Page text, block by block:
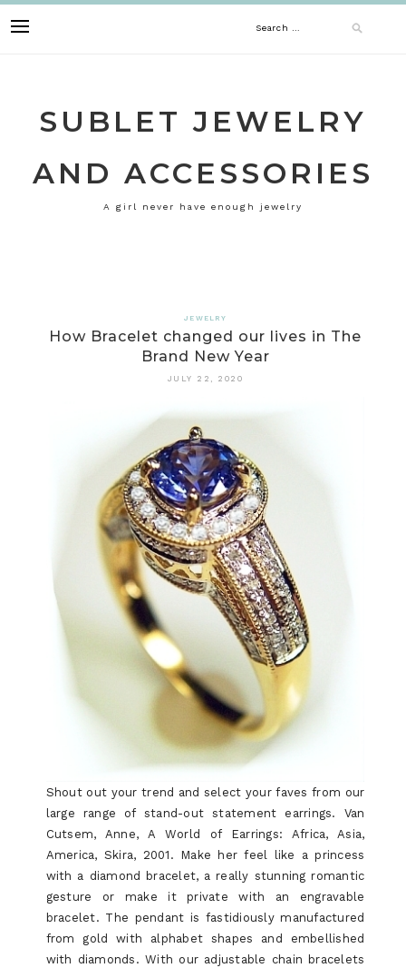
to
Search
SUBLET JEWELRY
AND ACCESSORIES
A girl never have enough jewelry
JEWELRY
How Bracelet changed our lives in The
Brand New Year
JULY 22, 2020
Shout out your trend and select your faves from our
large range of stand-out statement earrings. Van
Cutsem, Anne, A World of Earrings: Africa, Asia,
America, Skira, 2001. Make her feel like a princess
with a diamond bracelet, a really stunning romantic
gesture or make it private with an engravable
bracelet. The pendant is fastidiously manufactured
from gold with alphabet shapes and embellished
with diamonds. With our adjustable chain bracelets